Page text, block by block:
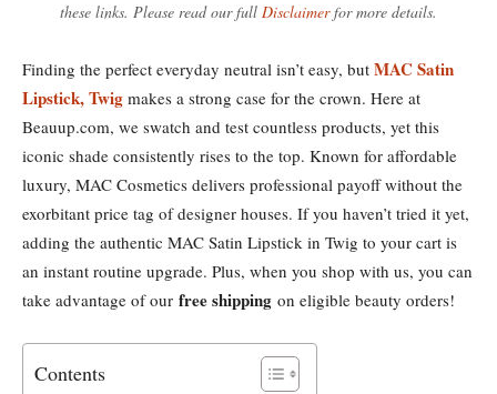
these links. Please read our full Disclaimerfor more details.
Finding the perfect everyday neutral isn’t easy, but MAC Satin
Lipstick, Twig makes a strong case for the crown. Here at
Beauup.com, we swatch and test countless products, yet this
iconic shade consistently rises to the top. Known for affordable
luxury, MAC Cosmetics delivers professional payoff without the
exorbitant price tag of designer houses. If you haven’t tried it yet,
adding the authentic MAC Satin Lipstick in Twig to your cart is
an instant routine upgrade. Plus, when you shop with us, you can
take advantage of our free shipping on eligible beauty orders!
Contents